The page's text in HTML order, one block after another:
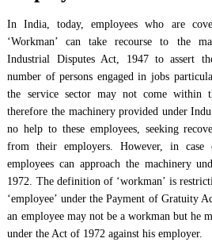
In India, today, employees who are
‘Workman’ can take recourse to the
Industrial Disputes Act, 1947 to assert
number of persons engaged in jobs
the service sector may not come within
therefore the machinery provided under
no help to these employees, seeking
from their employers. However, in
employees can approach the machinery
1972. The definition of ‘workman’ is
‘employee’ under the Payment of Gratuity
an employee may not be a workman but he
under the Act of 1972 against his employer.